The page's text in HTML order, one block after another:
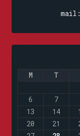
mail:
M T
6
7
13
14
20
21